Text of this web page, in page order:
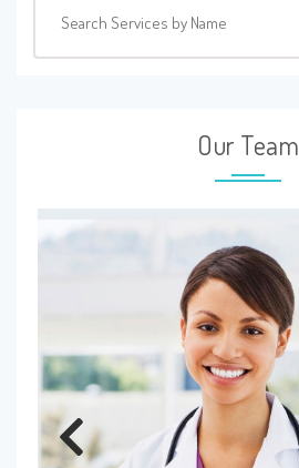
Search Services by Name
Our Team